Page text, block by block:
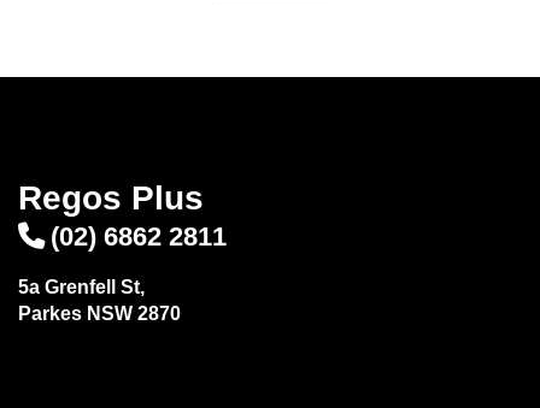
Regos Plus
(02) 6862 2811
5a Grenfell St,
Parkes NSW 2870